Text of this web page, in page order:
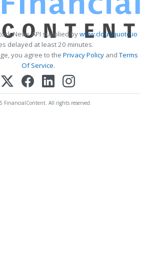
News API supplied bywww.cloudquote.io
delayed at least 20 minutes.
you agree to the Privacy PolicyandTerms
Of Service.
FinancialContent. All rights reserved.